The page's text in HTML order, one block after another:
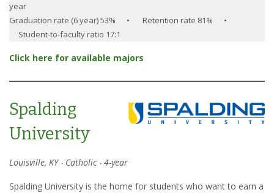
year
Graduation rate (6 year) 53% • Retention rate 81% •
Student-to-faculty ratio 17:1
Click here for available majors
Spalding
University
Louisville, KY ‧ Catholic ‧ 4-year
Spalding University is the home for students who want to earn a